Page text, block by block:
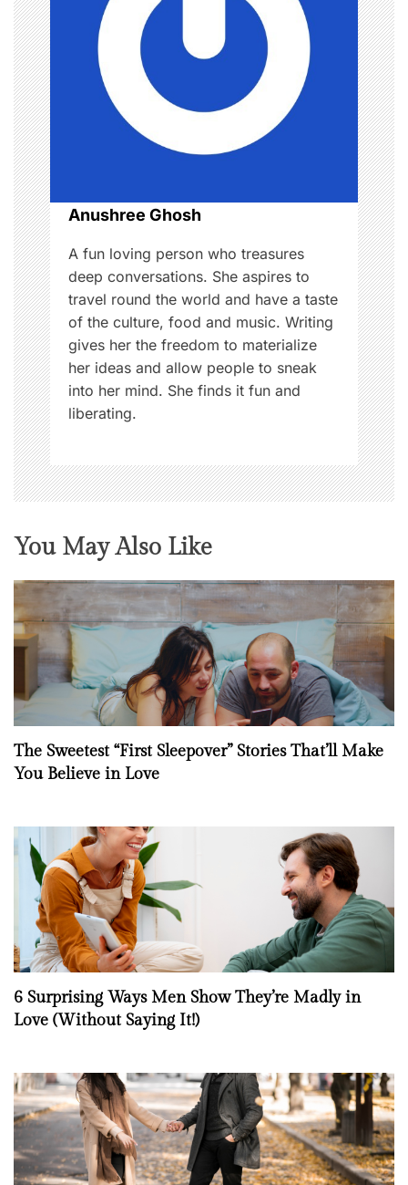
g
a
t
i
o
n
Anushree Ghosh
A fun loving person who treasures
deep conversations. She aspires to
travel round the world and have a taste
of the culture, food and music. Writing
gives her the freedom to materialize
her ideas and allow people to sneak
into her mind. She finds it fun and
liberating.
You May Also Like
The Sweetest “First Sleepover” Stories That’ll Make
You Believe in Love
6 Surprising Ways Men Show They’re Madly in
Love (Without Saying It!)